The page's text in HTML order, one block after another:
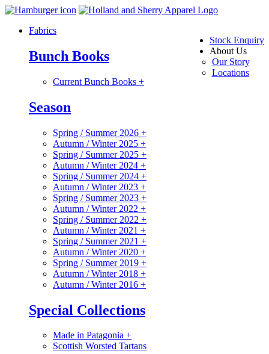
Stock Enquiry
About Us
Our Story
Locations
Fabrics
Bunch Books
Current Bunch Books +
Season
Spring / Summer 2026 +
Autumn / Winter 2025 +
Spring / Summer 2025 +
Autumn / Winter 2024 +
Spring / Summer 2024 +
Autumn / Winter 2023 +
Spring / Summer 2023 +
Autumn / Winter 2022 +
Spring / Summer 2022 +
Autumn / Winter 2021 +
Spring / Summer 2021 +
Autumn / Winter 2020 +
Spring / Summer 2019 +
Autumn / Winter 2018 +
Autumn / Winter 2016 +
Special Collections
Made in Patagonia +
Scottish Worsted Tartans